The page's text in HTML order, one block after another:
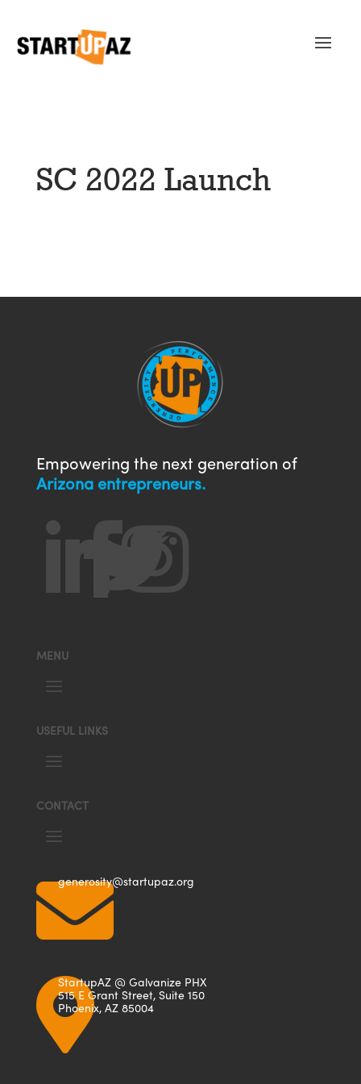
SC 2022 Launch
Empowering the next generation of
Arizona entrepreneurs.




MENU
USEFUL LINKS
CONTACT

generosity@startupaz.org

StartupAZ @ Galvanize PHX
515 E Grant Street, Suite 150
Phoenix, AZ 85004